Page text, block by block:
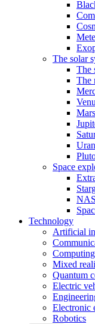
The solar
The
The
Mars
Space
Technology
Artificial
Computing
Mixed
Quantum
Electric
Electronic
Robotics